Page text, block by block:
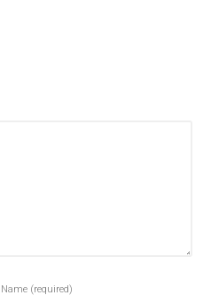
Name (required)